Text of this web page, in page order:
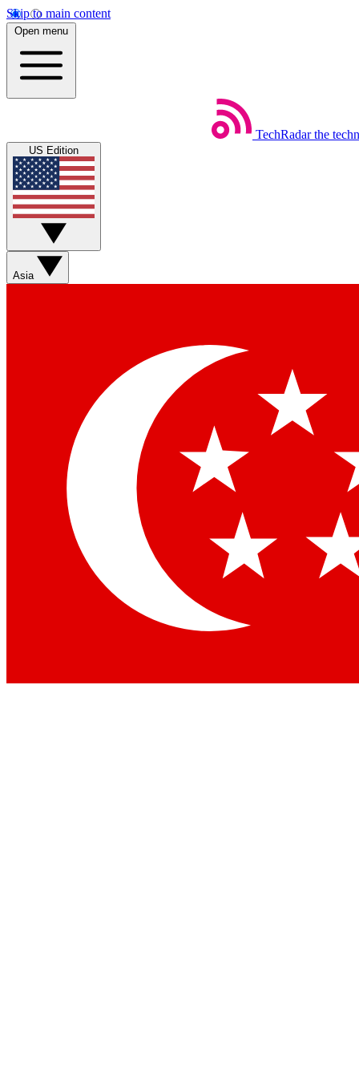
Skip to main content
Open menu
TechRadar the
US Edition
Asia